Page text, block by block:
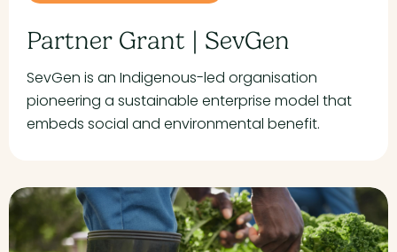
Partner Grant | SevGen
SevGen is an Indigenous-led organisation
pioneering a sustainable enterprise model that
embeds social and environmental benefit.